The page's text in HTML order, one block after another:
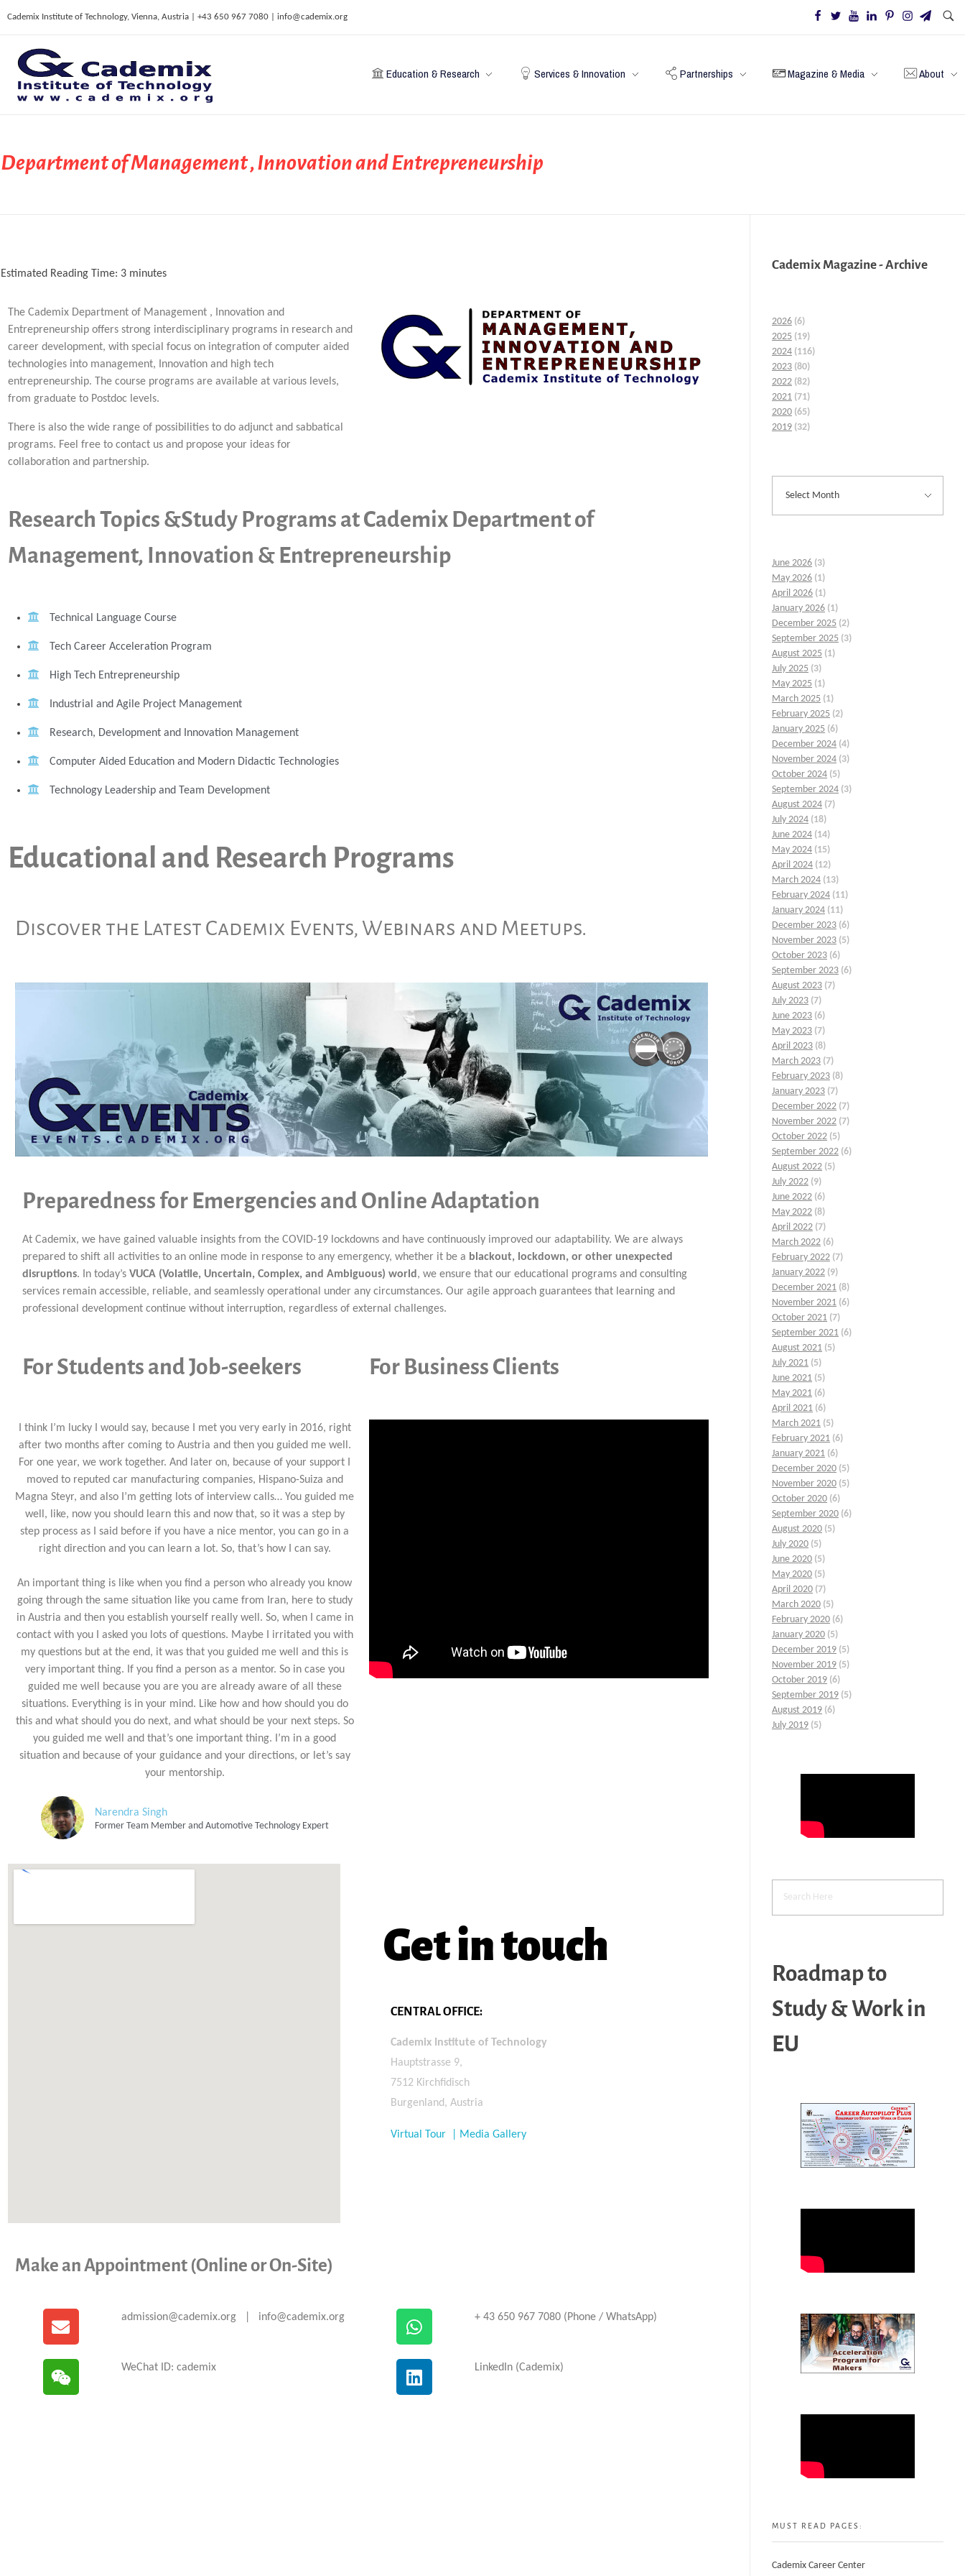
Cademix Institute of Technology, Vienna, Austria | +43 650 967 7080 | info@cademix.org
C
ademix Institute of Technology
Job seekers Portal for Career Acceleration, Continuing Education, European Job Market
Education & Research Services & Innovation Partnerships Magazine & Media About
Department of Management , Innovation and Entrepreneurship
Estimated Reading Time: 3 minutes
The Cademix Department of Management , Innovation and
Entrepreneurship offers strong interdisciplinary programs in research and
career development, with special focus on integration of computer aided
technologies into management, Innovation and high tech
entrepreneurship. The course programs are available at various levels,
from graduate to Postdoc levels.
There is also the wide range of possibilities to do adjunct and sabbatical
programs. Feel free to contact us and propose your ideas for
collaboration and partnership.
Research Topics &Study Programs at Cademix Department of
Management, Innovation & Entrepreneurship
Technical Language Course
Tech Career Acceleration Program
High Tech Entrepreneurship
Industrial and Agile Project Management
Research, Development and Innovation Management
Computer Aided Education and Modern Didactic Technologies
Technology Leadership and Team Development
Educational and Research Programs
Discover the Latest Cademix Events, Webinars and Meetups.
Preparedness for Emergencies and Online Adaptation
At Cademix, we have gained valuable insights from the COVID-19 lockdowns and have continuously improved our adaptability. We are always
prepared to shift all activities to an online mode in response to any emergency, whether it be a blackout, lockdown, or other unexpected
disruptions. In today’s VUCA (Volatile, Uncertain, Complex, and Ambiguous) world, we ensure that our educational programs and consulting
services remain accessible, reliable, and seamlessly operational under any circumstances. Our agile approach guarantees that learning and
professional development continue without interruption, regardless of external challenges.
For Students and Job-seekers For Business Clients
I think I’m lucky I would say, because I met you very early in 2016, right
after two months after coming to Austria and then you guided me well.
For one year, we work together. And later on, because of your support I
moved to reputed car manufacturing companies, Hispano-Suiza and
Magna Steyr, and also I’m getting lots of interview calls… You guided me
well, like, now you should learn this and now that, so it was a step by
step process as I said before if you have a nice mentor, you can go in a
right direction and you can learn a lot. So, that’s how I can say.
An important thing is like when you find a person who already you know
going through the same situation like you came from Iran, here to study
in Austria and then you establish yourself really well. So, when I came in
contact with you I asked you lots of questions. Maybe I irritated you with
my questions but at the end, it was that you guided me well and this is
very important thing. If you find a person as a mentor. So in case you
guided me well because you are you are already aware of all these
situations. Everything is in your mind. Like how and how should you do
this and what should you do next, and what should be your next steps. So
you guided me well and that’s one important thing. I’m in a good
situation and because of your guidance and your directions, or let’s say
your mentorship.
Narendra Singh
Former Team Member and Automotive Technology Expert
Get in touch
CENTRAL OFFICE:
Cademix Institute of Technology
Hauptstrasse 9,
7512 Kirchfidisch
Burgenland, Austria
Virtual Tour | Media Gallery
Make an Appointment (Online or On-Site)
admission@cademix.org | info@cademix.org + 43 650 967 7080 (Phone / WhatsApp)
WeChat ID: cademix LinkedIn (Cademix)
Cademix Magazine - Archive
2026 (6)
2025 (19)
2024 (116)
2023 (80)
2022 (82)
2021 (71)
2020 (65)
2019 (32)
June 2026 (3)
May 2026 (1)
April 2026 (1)
January 2026 (1)
December 2025 (2)
September 2025 (3)
August 2025 (1)
July 2025 (3)
May 2025 (1)
March 2025 (1)
February 2025 (2)
January 2025 (6)
December 2024 (4)
November 2024 (3)
October 2024 (5)
September 2024 (3)
August 2024 (7)
July 2024 (18)
June 2024 (14)
May 2024 (15)
April 2024 (12)
March 2024 (13)
February 2024 (11)
January 2024 (11)
December 2023 (6)
November 2023 (5)
October 2023 (6)
September 2023 (6)
August 2023 (7)
July 2023 (7)
June 2023 (6)
May 2023 (7)
April 2023 (8)
March 2023 (7)
February 2023 (8)
January 2023 (7)
December 2022 (7)
November 2022 (7)
October 2022 (5)
September 2022 (6)
August 2022 (5)
July 2022 (9)
June 2022 (6)
May 2022 (8)
April 2022 (7)
March 2022 (6)
February 2022 (7)
January 2022 (9)
December 2021 (8)
November 2021 (6)
October 2021 (7)
September 2021 (6)
August 2021 (5)
July 2021 (5)
June 2021 (5)
May 2021 (6)
April 2021 (6)
March 2021 (5)
February 2021 (6)
January 2021 (6)
December 2020 (5)
November 2020 (5)
October 2020 (6)
September 2020 (6)
August 2020 (5)
July 2020 (5)
June 2020 (5)
May 2020 (5)
April 2020 (7)
March 2020 (5)
February 2020 (6)
January 2020 (5)
December 2019 (5)
November 2019 (5)
October 2019 (6)
September 2019 (5)
August 2019 (6)
July 2019 (5)
Roadmap to
Study & Work in
EU
MUST READ PAGES:
Cademix Career Center